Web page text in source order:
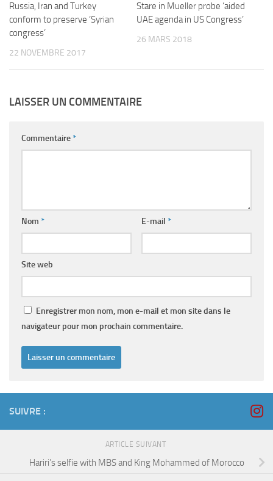
Russia, Iran and Turkey
conform to preserve ‘Syrian
congress’
22 NOVEMBRE 2017
Stare in Mueller probe ‘aided
UAE agenda in US Congress’
26 MARS 2018
LAISSER UN COMMENTAIRE
Commentaire*
Nom * E-mail *
Site web
Enregistrer mon nom, mon e-mail et mon site dans le
navigateur pour mon prochain commentaire.
SUIVRE :
ARTICLE SUIVANT
Hariri’s selfie with MBS and King Mohammed of Morocco